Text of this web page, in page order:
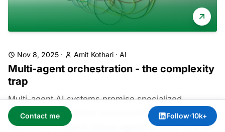
Nov 8, 2025 · Amit Kothari · AI
Multi-agent orchestration - the complexity
trap
Multi-agent AI systems promise specialized
intelligence but deliver exponential complexity.
Salesforce research shows agents achieve only 58
Contact me Follow·10k+